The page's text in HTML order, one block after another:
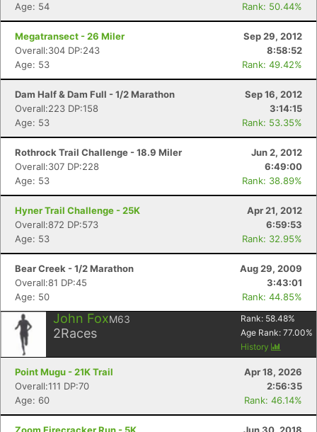
Age: 54
Rank: 50.44%
Megatransect - 26 Miler
Sep 29, 2012
Overall:304 DP:243
8:58:52
Age: 53
Rank: 49.42%
Dam Half & Dam Full - 1/2 Marathon
Sep 16, 2012
Overall:223 DP:158
3:14:15
Age: 53
Rank: 53.35%
Rothrock Trail Challenge - 18.9 Miler
Jun 2, 2012
Overall:307 DP:228
6:49:00
Age: 53
Rank: 38.89%
Hyner Trail Challenge - 25K
Apr 21, 2012
Overall:872 DP:573
6:59:53
Age: 53
Rank: 32.95%
Bear Creek - 1/2 Marathon
Aug 29, 2009
Overall:81 DP:45
3:43:01
Age: 50
Rank: 44.85%
John FoxM63
2Races
Rank: 58.48%
Age Rank: 77.00%
History
Point Mugu - 21K Trail
Apr 18, 2026
Overall:111 DP:70
2:56:35
Age: 60
Rank: 46.14%